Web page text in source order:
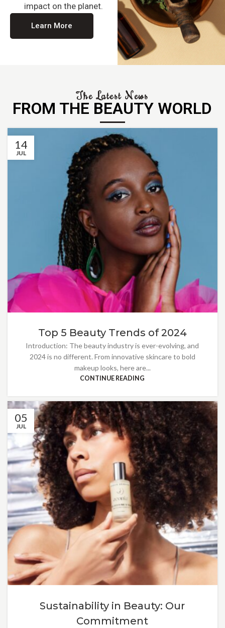
impact on the planet.
Learn More
The Latest News
FROM THE BEAUTY WORLD
14
JUL
Top 5 Beauty Trends of 2024
Introduction: The beauty industry is ever-evolving, and
2024 is no different. From innovative skincare to bold
makeup looks, here are...
CONTINUE READING
05
JUL
Sustainability in Beauty: Our
Commitment